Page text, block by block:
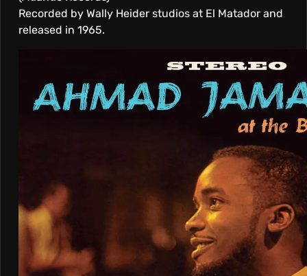
Recorded by Wally Heider studios at El Matador and
released in 1965.